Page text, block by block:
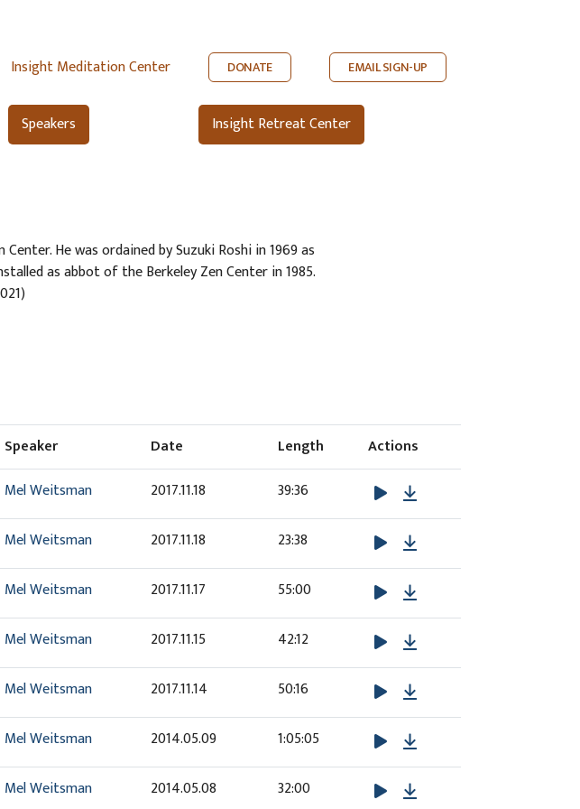
Insight Meditation Center DONATE EMAIL SIGN-UP
Speakers Insight Retreat Center
He was ordained by Suzuki Roshi in 1969 as
as abbot of the Berkeley Zen Center in 1985.
Speaker Date Length
Actions
Mel Weitsman 2017.11.18 39:36
Mel Weitsman 2017.11.18 23:38
Mel Weitsman 2017.11.17 55:00
Mel Weitsman 2017.11.15 42:12
Mel Weitsman 2017.11.14 50:16
Mel Weitsman 2014.05.09 1:05:05
Mel Weitsman 2014.05.08 32:00